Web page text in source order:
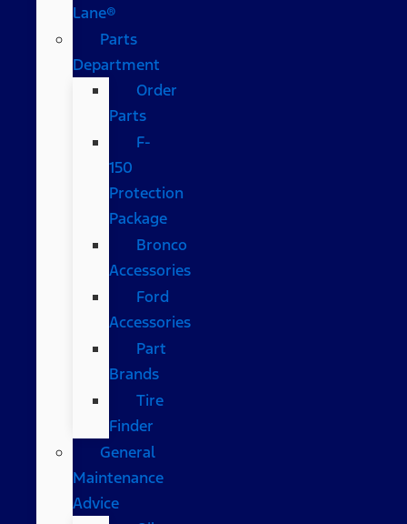
Lane®
Parts
Department
Order
Parts
F-
150
Protection
Package
Bronco
Accessories
Ford
Accessories
Part
Brands
Tire
Finder
General
Maintenance
Advice